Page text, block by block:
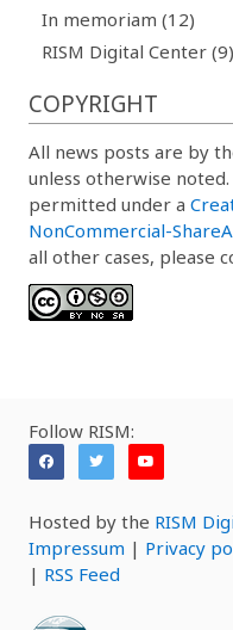
In memoriam (12)
RISM Digital Center (9)
COPYRIGHT
All news posts are by
unless otherwise noted.
permitted under a
NonCommercial-
all other cases, please
Follow RISM:
Hosted by the RISM
Impressum | Privacy
| RSS Feed